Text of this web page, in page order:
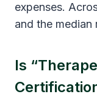
expenses.
and the median
Is